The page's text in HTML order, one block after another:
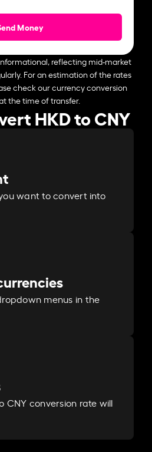
Money
reflecting mid-market
For an estimation of the rates
check our currency conversion
the time of transfer.
HKD to CNY
want to convert into
menus in the
CNY conversion rate will